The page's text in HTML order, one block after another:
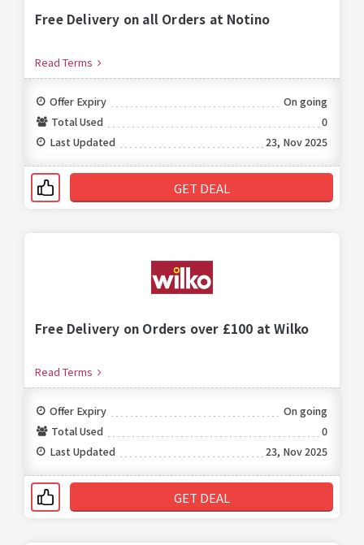
Free Delivery on all Orders at Notino
Read Terms
Offer Expiry
On going
Total Used
0
Last Updated
23, Nov 2025
GET DEAL
Free Delivery on Orders over £100 at Wilko
Read Terms
Offer Expiry
On going
Total Used
0
Last Updated
23, Nov 2025
GET DEAL